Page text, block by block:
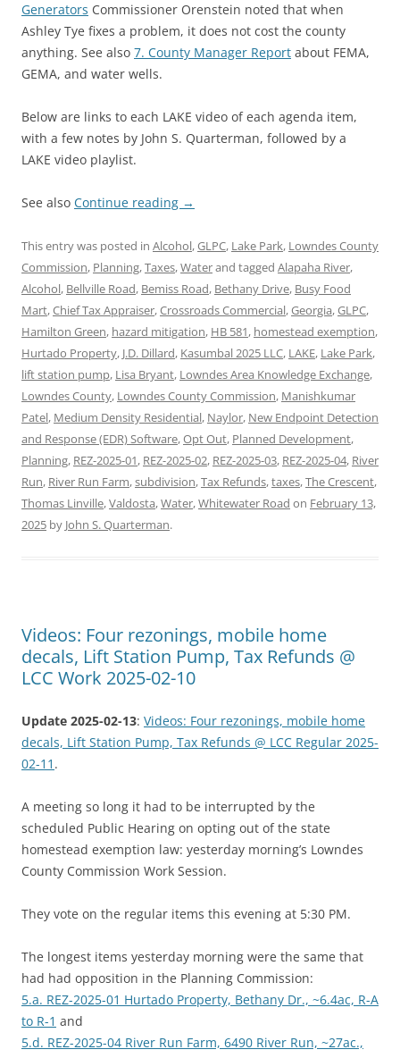
Generators Commissioner Orenstein noted that when
Ashley Tye fixes a problem, it does not cost the county
anything. See also 7. County Manager Report about FEMA,
GEMA, and water wells.
Below are links to each LAKE video of each agenda item,
with a few notes by John S. Quarterman, followed by a
LAKE video playlist.
See also Continue reading →
This entry was posted in Alcohol,GLPC, Lake Park, Lowndes County
Commission, Planning,Taxes,Waterand tagged Alapaha River,
Alcohol, Bellville Road, Bemiss Road, Bethany Drive, Busy Food
Mart,Chief Tax Appraiser,Crossroads Commercial,Georgia,GLPC,
Hamilton Green, hazard mitigation, HB 581, homestead exemption,
Hurtado Property, J.D. Dillard, Kasumbal 2025 LLC, LAKE, Lake Park,
lift station pump, Lisa Bryant, Lowndes Area Knowledge Exchange,
Lowndes County, Lowndes County Commission, Manishkumar
Patel, Medium Density Residential, Naylor, New Endpoint Detection
and Response (EDR) Software,Opt Out, Planned Development,
Planning, REZ-2025-01, REZ-2025-02, REZ-2025-03, REZ-2025-04, River
Run, River Run Farm,subdivision,Tax Refunds,taxes,The Crescent,
Thomas Linville,Valdosta,Water,Whitewater Road on February 13,
2025 by John S. Quarterman.
Videos: Four rezonings, mobile home
decals, Lift Station Pump, Tax Refunds @
LCC Work 2025-02-10
Update 2025-02-13: Videos: Four rezonings, mobile home
decals, Lift Station Pump, Tax Refunds @ LCC Regular 2025-
02-11 .
A meeting so long it had to be interrupted by the
scheduled Public Hearing on opting out of the state
homestead exemption law: yesterday morning’s Lowndes
County Commission Work Session.
They vote on the regular items this evening at 5:30 PM.
The longest items yesterday morning were the same that
had had opposition in the Planning Commission:
5.a. REZ-2025-01 Hurtado Property, Bethany Dr., ~6.4ac, R-A
to R-1 and
5.d. REZ-2025-04 River Run Farm, 6490 River Run, ~27ac.,